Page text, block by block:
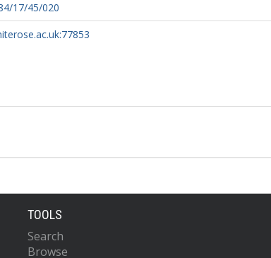
17/45/020
TOOLS
Search
Browse